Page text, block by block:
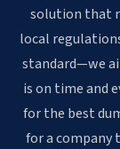
solution that
local
standard—we
is on time and
for the best
for a company